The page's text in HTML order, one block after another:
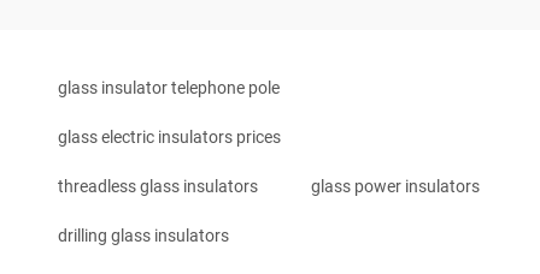
glass insulator telephone pole
glass electric insulators prices
threadless glass insulators glass power insulators
drilling glass insulators